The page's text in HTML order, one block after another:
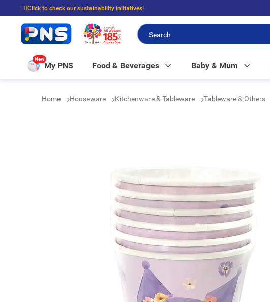
☝🏼Click to check our sustainability initiatives!
⭐Spend $399 to enjoy FREE delivery, and $100 to enjoy FREE in-store pickup!
New
My PNS Food & Beverages Baby & Mum
Home Houseware Kitchenware & Tableware Tableware & Others